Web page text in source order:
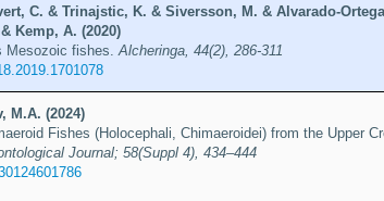
C. & Trinajstic, K. & Siversson, M. & Alvarado-
Kemp, A. (2020)
Mesozoic fishes. Alcheringa, 44(2), 286-311
M.A. (2024)
Fishes (Holocephali, Chimaeroidei) from the Upper
Journal; 58(Suppl 4), 434–444